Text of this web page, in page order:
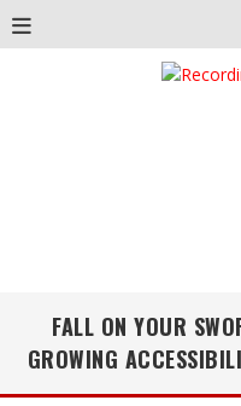
FALL ON YOUR
GROWING